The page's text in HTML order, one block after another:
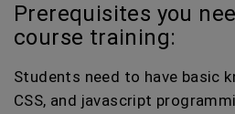
Prerequisites you
course training:
Students need to have basic
CSS, and javascript